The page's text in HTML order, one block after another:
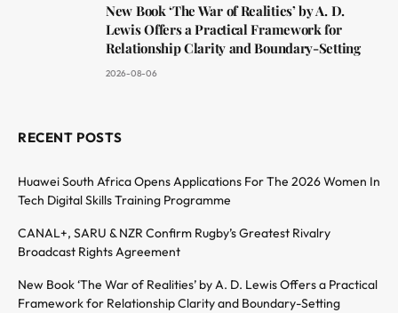
New Book ‘The War of Realities’ by A. D.
Lewis Offers a Practical Framework for
Relationship Clarity and Boundary-Setting
2026-08-06
RECENT POSTS
Huawei South Africa Opens Applications For The 2026 Women In
Tech Digital Skills Training Programme
CANAL+, SARU & NZR Confirm Rugby’s Greatest Rivalry
Broadcast Rights Agreement
New Book ‘The War of Realities’ by A. D. Lewis Offers a Practical
Framework for Relationship Clarity and Boundary-Setting